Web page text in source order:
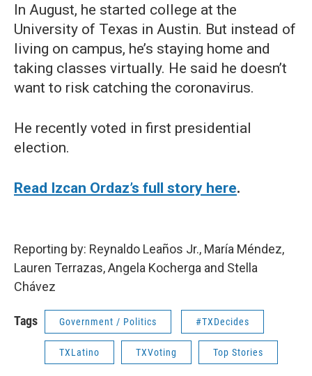
In August, he started college at the
University of Texas in Austin. But instead of
living on campus, he’s staying home and
taking classes virtually. He said he doesn’t
want to risk catching the coronavirus.
He recently voted in first presidential
election.
Read Izcan Ordaz’s full story here.
Reporting by: Reynaldo Leaños Jr., María Méndez,
Lauren Terrazas, Angela Kocherga and Stella
Chávez
Tags Government / Politics #TXDecides
TXLatino TXVoting Top Stories